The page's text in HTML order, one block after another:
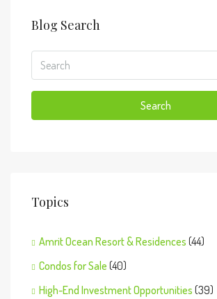
Blog Search
Search
Topics
Amrit Ocean Resort & Residences (44)
Condos for Sale (40)
High-End Investment Opportunities (39)